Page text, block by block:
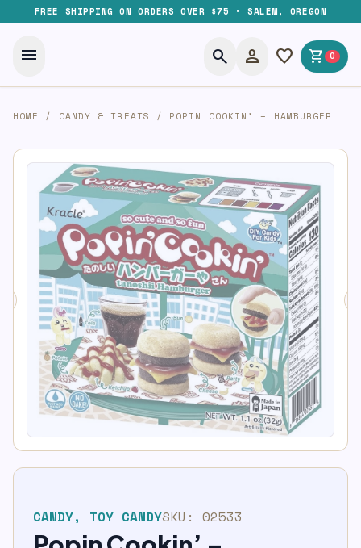
FREE SHIPPING ON ORDERS OVER $75 · SALEM, OREGON
menu search person favorite shopping_cart 0
HOME / CANDY & TREATS / POPIN COOKIN’ – HAMBURGER
blockOUT OF STOCK
CANDY, TOY CANDYSKU: 02533